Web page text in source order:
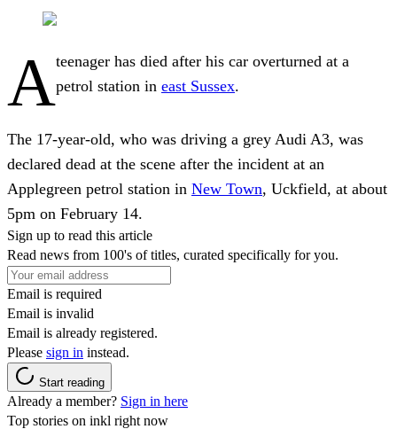
Ateenager has died after his car overturned at a
petrol station in east Sussex.
The 17-year-old, who was driving a grey Audi A3, was
declared dead at the scene after the incident at an
Applegreen petrol station in New Town, Uckfield, at about
5pm on February 14.
Sign up to read this article
Read news from 100's of titles, curated specifically for you.
Email is required
Email is invalid
Email is already registered.
Please sign in instead.
Start reading
Already a member? Sign in here
Top stories on inkl right now